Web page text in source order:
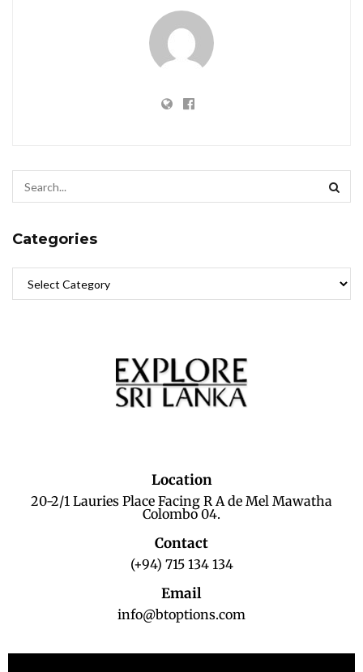
Categories
Location
20-2/1 Lauries Place Facing R A de Mel Mawatha
Colombo 04.
Contact
(+94) 715 134 134
Email
info@btoptions.com